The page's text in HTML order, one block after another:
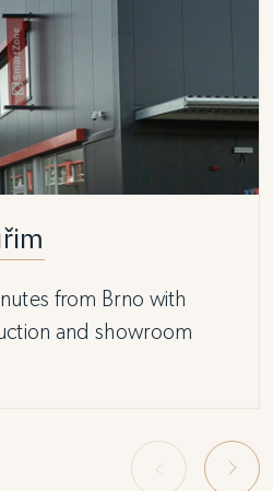
from Brno with
and showroom